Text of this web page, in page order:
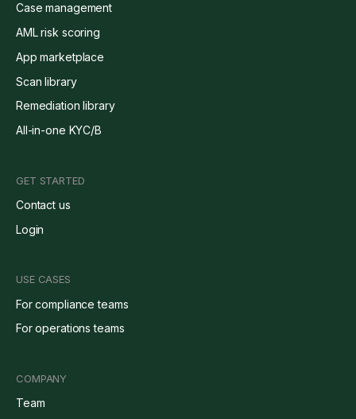
Case management
AML risk scoring
App marketplace
Scan library
Remediation library
All-in-one KYC/B
GET STARTED
Contact us
Login
USE CASES
For compliance teams
For operations teams
COMPANY
Team